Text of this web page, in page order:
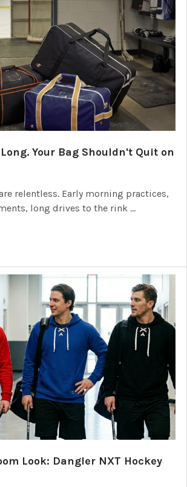
Your Bag Shouldn't Quit on
relentless. Early morning practices,
long drives to the rink …
Look: Dangler NXT Hockey